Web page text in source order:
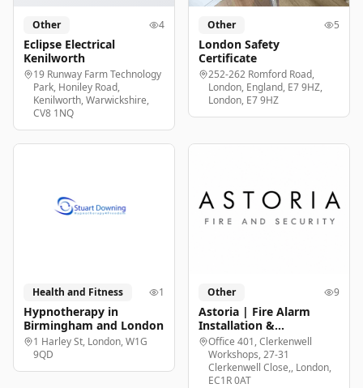
Other 4
Eclipse Electrical
Kenilworth
19 Runway Farm Technology
Park, Honiley Road,
Kenilworth, Warwickshire,
CV8 1NQ
Other 5
London Safety
Certificate
252-262 Romford Road,
London, England, E7 9HZ,
London, E7 9HZ
Health and Fitness 1
Hypnotherapy in
Birmingham and London
1 Harley St, London, W1G
9QD
Other 9
Astoria | Fire Alarm
Installation &
Maintenance London
Office 401, Clerkenwell
Workshops, 27-31
Clerkenwell Close,, London,
EC1R 0AT